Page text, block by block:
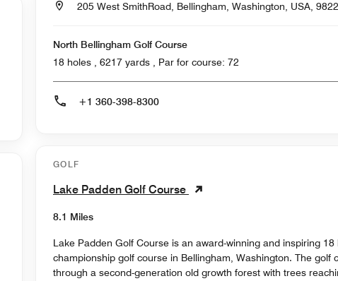
205 West SmithRoad, Bellingham, Washington, USA,
North Bellingham Golf Course
18 holes , 6217 yards , Par for course: 72
+1 360-398-8300
GOLF
Lake Padden Golf Course
8.1 Miles
Lake Padden Golf Course is an award-winning and inspiring 18
championship golf course in Bellingham, Washington. The golf
through a second-generation old growth forest with trees